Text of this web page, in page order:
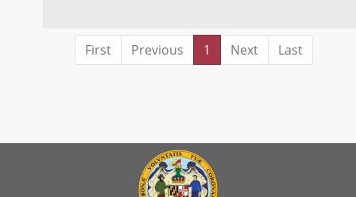
First Previous 1 Next Last